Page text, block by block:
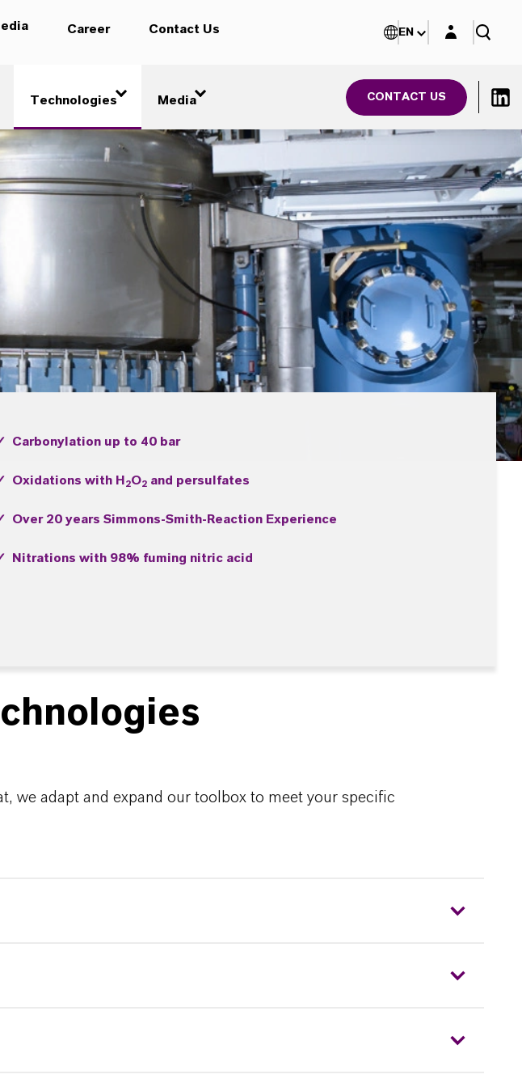
Career Contact Us
Technologies Media CONTACT US
EN Login layer
Carbonylation up to 40 bar
Oxidations with H 2O2 and persulfates
Over 20 years Simmons-Smith-Reaction Experience
Nitrations with 98% fuming nitric acid
we adapt and expand our toolbox to meet your specific